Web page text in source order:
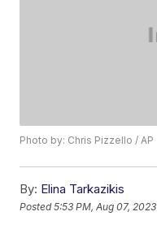
Photo by: Chris Pizzello / AP
By: Elina Tarkazikis
Posted5:53 PM, Aug 07, 2023